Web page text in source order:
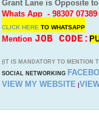
Grant Lane is Opposite
Whats App - 98307
CLICK HERE TO WHATSAPP
Mention JOB CODE:
(IT IS MANDATORY TO MENTION
SOCIAL NETWORKING
VIEW MY WEBSITE